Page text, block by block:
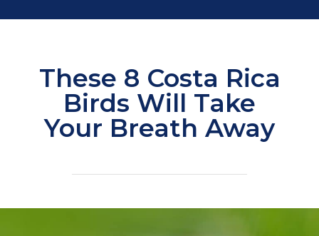
These 8 Costa Rica
Birds Will Take
Your Breath Away